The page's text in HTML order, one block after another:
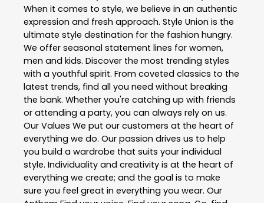
When it comes to style, we believe in an authentic
expression and fresh approach. Style Union is the
ultimate style destination for the fashion hungry.
We offer seasonal statement lines for women,
men and kids. Discover the most trending styles
with a youthful spirit. From coveted classics to the
latest trends, find all you need without breaking
the bank. Whether you're catching up with friends
or attending a party, you can always rely on us.
Our Values We put our customers at the heart of
everything we do. Our passion drives us to help
you build a wardrobe that suits your individual
style. Individuality and creativity is at the heart of
everything we create; and the goal is to make
sure you feel great in everything you wear. Our